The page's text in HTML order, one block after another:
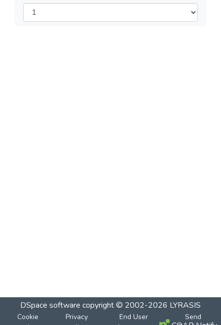
DSpace software copyright © 2002-2026 LYRASIS
Cookie
Privacy
End User
Send